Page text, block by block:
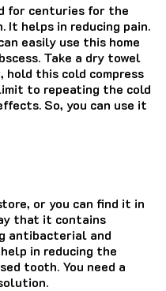
for centuries for the
It helps in reducing pain.
easily use this home
Take a dry towel
hold this cold compress
to repeating the cold
So, you can use it
or you can find it in
that it contains
antibacterial and
in reducing the
tooth. You need a